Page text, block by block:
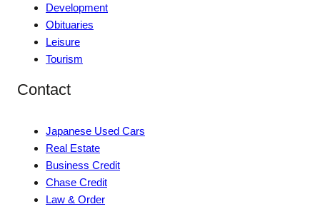
Development
Obituaries
Leisure
Tourism
Contact
Japanese Used Cars
Real Estate
Business Credit
Chase Credit
Law & Order